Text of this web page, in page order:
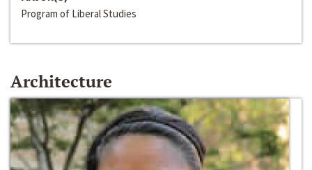
Program of Liberal Studies
Architecture